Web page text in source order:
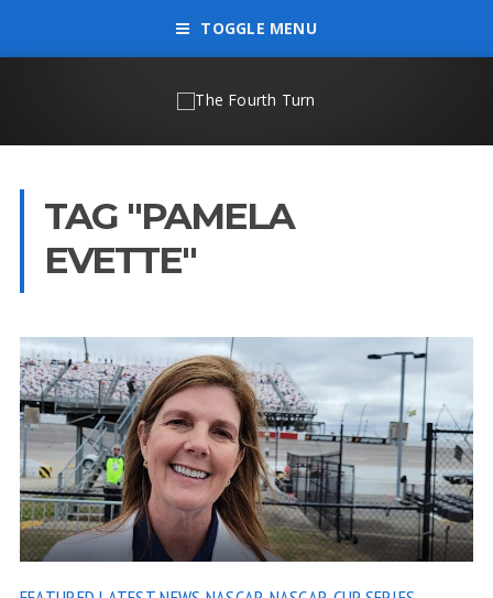
TOGGLE MENU
TAG "PAMELA
EVETTE"